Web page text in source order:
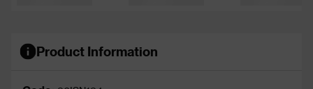
Product Information